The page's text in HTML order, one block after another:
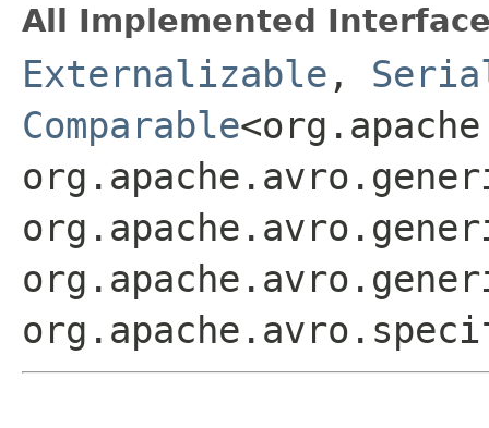
All Implemented
Externalizable ,
Comparable